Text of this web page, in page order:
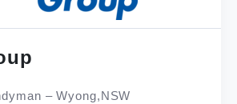
– Wyong,NSW